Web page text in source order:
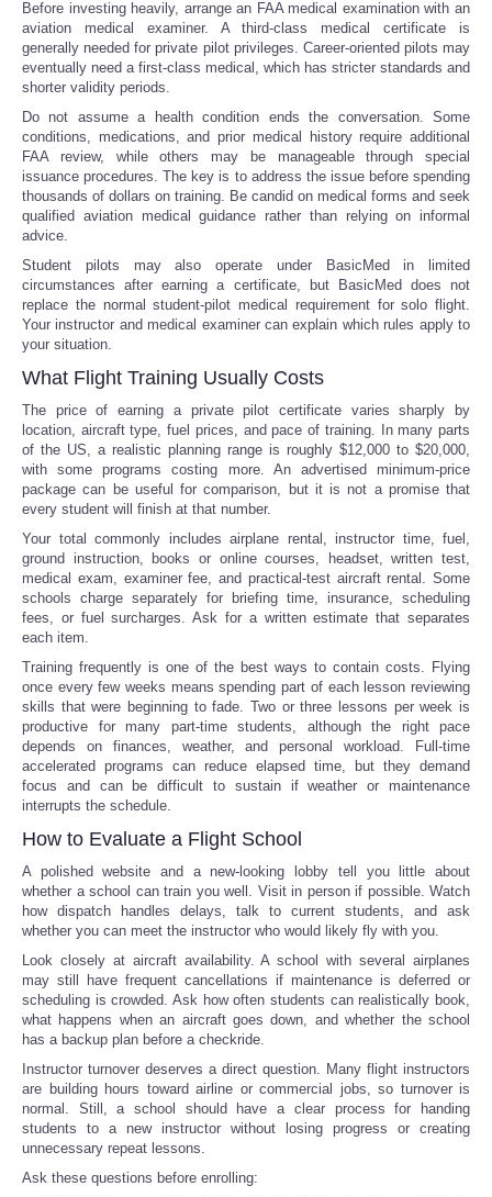
Before investing heavily, arrange an FAA medical examination with an
aviation medical examiner. A third-class medical certificate is
generally needed for private pilot privileges. Career-oriented pilots may
eventually need a first-class medical, which has stricter standards and
shorter validity periods.
Do not assume a health condition ends the conversation. Some
conditions, medications, and prior medical history require additional
FAA review, while others may be manageable through special
issuance procedures. The key is to address the issue before spending
thousands of dollars on training. Be candid on medical forms and seek
qualified aviation medical guidance rather than relying on informal
advice.
Student pilots may also operate under BasicMed in limited
circumstances after earning a certificate, but BasicMed does not
replace the normal student-pilot medical requirement for solo flight.
Your instructor and medical examiner can explain which rules apply to
your situation.
What Flight Training Usually Costs
The price of earning a private pilot certificate varies sharply by
location, aircraft type, fuel prices, and pace of training. In many parts
of the US, a realistic planning range is roughly $12,000 to $20,000,
with some programs costing more. An advertised minimum-price
package can be useful for comparison, but it is not a promise that
every student will finish at that number.
Your total commonly includes airplane rental, instructor time, fuel,
ground instruction, books or online courses, headset, written test,
medical exam, examiner fee, and practical-test aircraft rental. Some
schools charge separately for briefing time, insurance, scheduling
fees, or fuel surcharges. Ask for a written estimate that separates
each item.
Training frequently is one of the best ways to contain costs. Flying
once every few weeks means spending part of each lesson reviewing
skills that were beginning to fade. Two or three lessons per week is
productive for many part-time students, although the right pace
depends on finances, weather, and personal workload. Full-time
accelerated programs can reduce elapsed time, but they demand
focus and can be difficult to sustain if weather or maintenance
interrupts the schedule.
How to Evaluate a Flight School
A polished website and a new-looking lobby tell you little about
whether a school can train you well. Visit in person if possible. Watch
how dispatch handles delays, talk to current students, and ask
whether you can meet the instructor who would likely fly with you.
Look closely at aircraft availability. A school with several airplanes
may still have frequent cancellations if maintenance is deferred or
scheduling is crowded. Ask how often students can realistically book,
what happens when an aircraft goes down, and whether the school
has a backup plan before a checkride.
Instructor turnover deserves a direct question. Many flight instructors
are building hours toward airline or commercial jobs, so turnover is
normal. Still, a school should have a clear process for handing
students to a new instructor without losing progress or creating
unnecessary repeat lessons.
Ask these questions before enrolling: